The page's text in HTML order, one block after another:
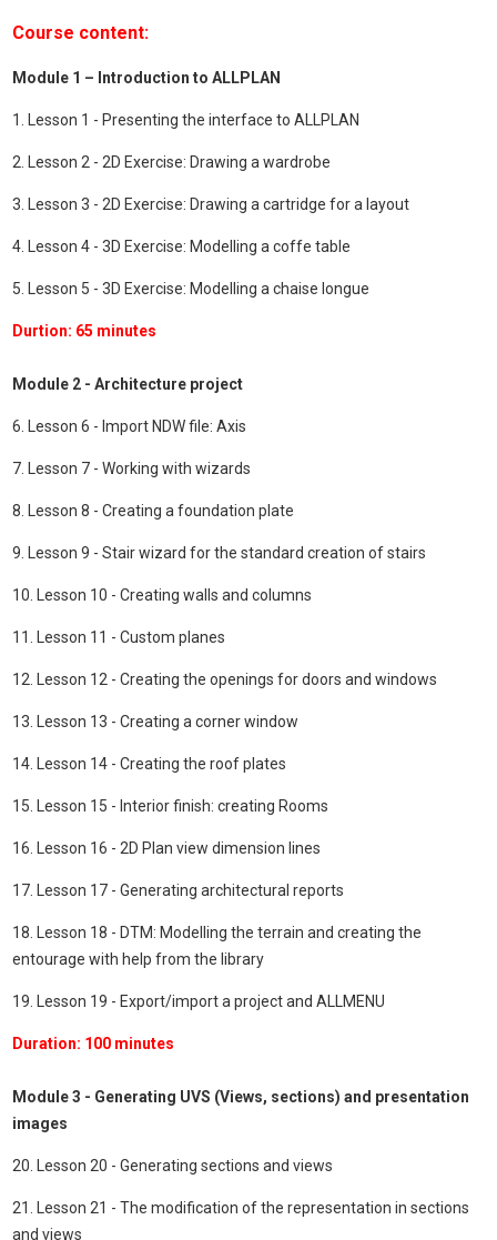
Course content:
Module 1 – Introduction to ALLPLAN
1. Lesson 1 - Presenting the interface to ALLPLAN
2. Lesson 2 - 2D Exercise: Drawing a wardrobe
3. Lesson 3 - 2D Exercise: Drawing a cartridge for a layout
4. Lesson 4 - 3D Exercise: Modelling a coffe table
5. Lesson 5 - 3D Exercise: Modelling a chaise longue
Durtion: 65 minutes
Module 2 - Architecture project
6. Lesson 6 - Import NDW file: Axis
7. Lesson 7 - Working with wizards
8. Lesson 8 - Creating a foundation plate
9. Lesson 9 - Stair wizard for the standard creation of stairs
10. Lesson 10 - Creating walls and columns
11. Lesson 11 - Custom planes
12. Lesson 12 - Creating the openings for doors and windows
13. Lesson 13 - Creating a corner window
14. Lesson 14 - Creating the roof plates
15. Lesson 15 - Interior finish: creating Rooms
16. Lesson 16 - 2D Plan view dimension lines
17. Lesson 17 - Generating architectural reports
18. Lesson 18 - DTM: Modelling the terrain and creating the
entourage with help from the library
19. Lesson 19 - Export/import a project and ALLMENU
Duration: 100 minutes
Module 3 - Generating UVS (Views, sections) and presentation
images
20. Lesson 20 - Generating sections and views
21. Lesson 21 - The modification of the representation in sections
and views